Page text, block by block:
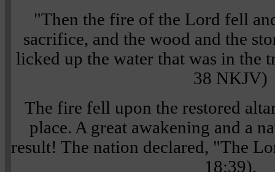
"Then the fire of the Lord fell
sacrifice, and the wood and the
licked up the water that was in the
38 NKJV)
The fire fell upon the restored
place. A great awakening and a
result! The nation declared, "The
18:39).